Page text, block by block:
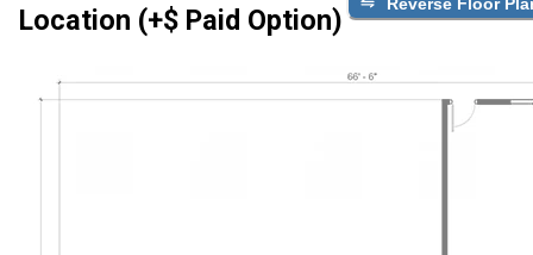
Location (+$ Paid Option)
Reverse Floor